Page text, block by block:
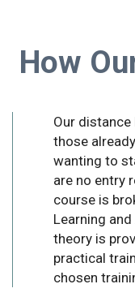
How
Our
those
wanting to
are no entry
course is
Learning
theory is
practical
chosen